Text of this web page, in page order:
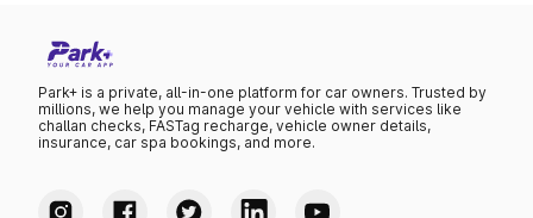
Park+ is a private, all-in-one platform for car owners. Trusted by
millions, we help you manage your vehicle with services like
challan checks, FASTag recharge, vehicle owner details,
insurance, car spa bookings, and more.